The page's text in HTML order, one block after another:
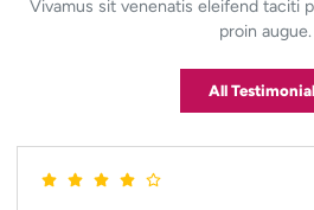
Vivamus sit venenatis eleifend taciti
proin augue.
All